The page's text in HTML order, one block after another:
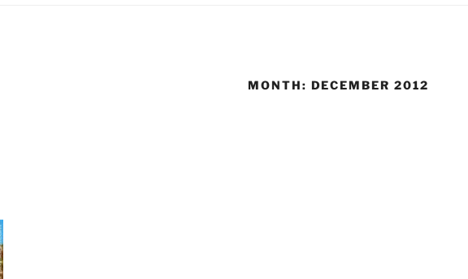
MONTH: DECEMBER 2012